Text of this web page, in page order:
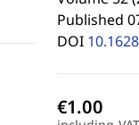
Published
DOI